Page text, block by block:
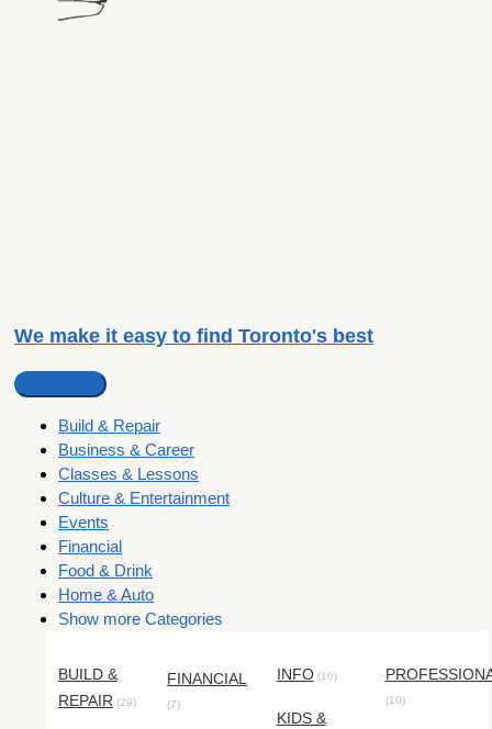
We make it easy to find Toronto's best
Build & Repair
Business & Career
Classes & Lessons
Culture & Entertainment
Events
Financial
Food & Drink
Home & Auto
Show more Categories
BUILD &
REPAIR (29)
FINANCIAL
(7)
INFO(10)
KIDS &
(10)